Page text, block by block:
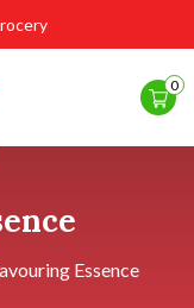
0
Essence